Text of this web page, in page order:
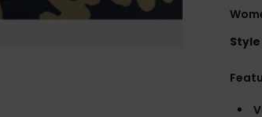
Style